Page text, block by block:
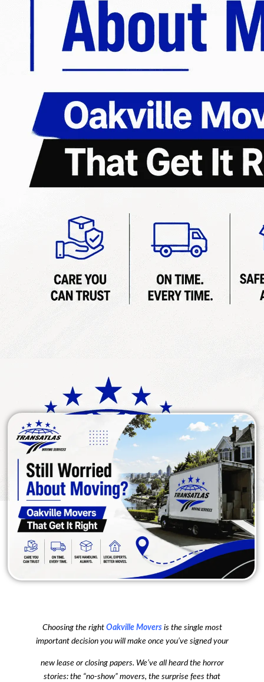
Choosing the right Oakville Moversis the single most
important decision you will make once you’ve signed your
new lease or closing papers. We’ve all heard the horror
stories: the “no-show” movers, the surprise fees that